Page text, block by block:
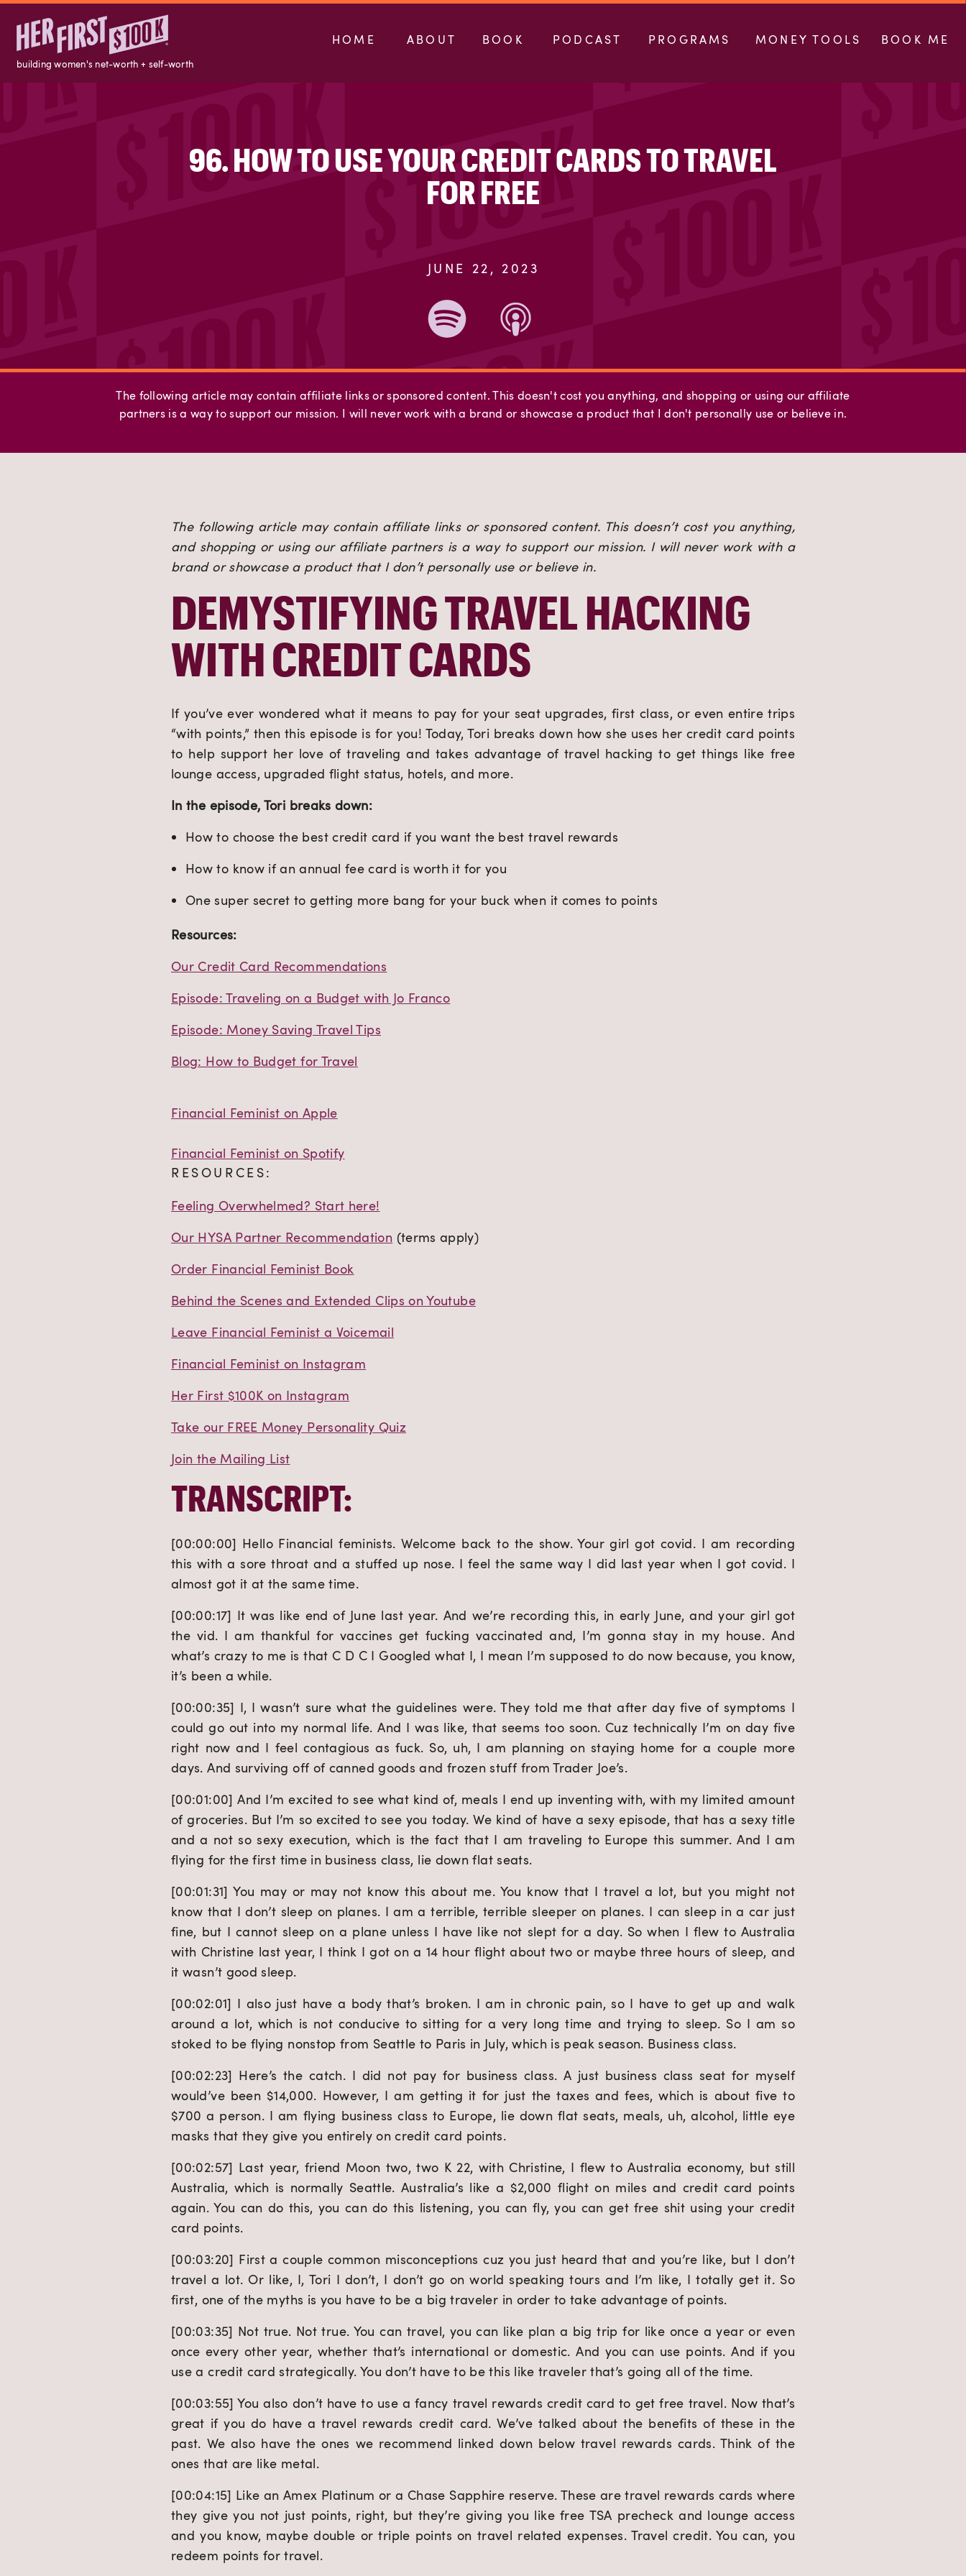
HOME MONEY TOOLS BOOK ME
ABOUT PROGRAMS
PODCAST
BOOK
building women's net-worth + self-worth
96. HOW TO USE YOUR CREDIT CARDS TO TRAVEL
FOR FREE
JUNE 22, 2023
The following article may contain affiliate links or sponsored content. This doesn't cost you anything, and shopping or using our affiliate
partners is a way to support our mission. I will never work with a brand or showcase a product that I don't personally use or believe in.
The following article may contain affiliate links or sponsored content. This doesn’t cost you anything,
and shopping or using our affiliate partners is a way to support our mission. I will never work with a
brand or showcase a product that I don’t personally use or believe in.
DEMYSTIFYING TRAVEL HACKING
WITH CREDIT CARDS
If you’ve ever wondered what it means to pay for your seat upgrades, first class, or even entire trips
“with points,” then this episode is for you! Today, Tori breaks down how she uses her credit card points
to help support her love of traveling and takes advantage of travel hacking to get things like free
lounge access, upgraded flight status, hotels, and more.
In the episode, Tori breaks down:
How to choose the best credit card if you want the best travel rewards
How to know if an annual fee card is worth it for you
One super secret to getting more bang for your buck when it comes to points
Resources:
Our Credit Card Recommendations
Episode: Traveling on a Budget with Jo Franco
Episode: Money Saving Travel Tips
Blog: How to Budget for Travel
Financial Feminist on Apple
Financial Feminist on Spotify
RESOURCES:
Feeling Overwhelmed? Start here!
Our HYSA Partner Recommendation (terms apply)
Order Financial Feminist Book
Behind the Scenes and Extended Clips on Youtube
Leave Financial Feminist a Voicemail
Financial Feminist on Instagram
Her First $100K on Instagram
Take our FREE Money Personality Quiz
Join the Mailing List
TRANSCRIPT:
[00:00:00] Hello Financial feminists. Welcome back to the show. Your girl got covid. I am recording
this with a sore throat and a stuffed up nose. I feel the same way I did last year when I got covid. I
almost got it at the same time.
[00:00:17] It was like end of June last year. And we’re recording this, in early June, and your girl got
the vid. I am thankful for vaccines get fucking vaccinated and, I’m gonna stay in my house. And
what’s crazy to me is that C D C I Googled what I, I mean I’m supposed to do now because, you know,
it’s been a while.
[00:00:35] I, I wasn’t sure what the guidelines were. They told me that after day five of symptoms I
could go out into my normal life. And I was like, that seems too soon. Cuz technically I’m on day five
right now and I feel contagious as fuck. So, uh, I am planning on staying home for a couple more
days. And surviving off of canned goods and frozen stuff from Trader Joe’s.
[00:01:00] And I’m excited to see what kind of, meals I end up inventing with, with my limited amount
of groceries. But I’m so excited to see you today. We kind of have a sexy episode, that has a sexy title
and a not so sexy execution, which is the fact that I am traveling to Europe this summer. And I am
flying for the first time in business class, lie down flat seats.
[00:01:31] You may or may not know this about me. You know that I travel a lot, but you might not
know that I don’t sleep on planes. I am a terrible, terrible sleeper on planes. I can sleep in a car just
fine, but I cannot sleep on a plane unless I have like not slept for a day. So when I flew to Australia
with Christine last year, I think I got on a 14 hour flight about two or maybe three hours of sleep, and
it wasn’t good sleep.
[00:02:01] I also just have a body that’s broken. I am in chronic pain, so I have to get up and walk
around a lot, which is not conducive to sitting for a very long time and trying to sleep. So I am so
stoked to be flying nonstop from Seattle to Paris in July, which is peak season. Business class.
[00:02:23] Here’s the catch. I did not pay for business class. A just business class seat for myself
would’ve been $14,000. However, I am getting it for just the taxes and fees, which is about five to
$700 a person. I am flying business class to Europe, lie down flat seats, meals, uh, alcohol, little eye
masks that they give you entirely on credit card points.
[00:02:57] Last year, friend Moon two, two K 22, with Christine, I flew to Australia economy, but still
Australia, which is normally Seattle. Australia’s like a $2,000 flight on miles and credit card points
again. You can do this, you can do this listening, you can fly, you can get free shit using your credit
card points.
[00:03:20] First a couple common misconceptions cuz you just heard that and you’re like, but I don’t
travel a lot. Or like, I, Tori I don’t, I don’t go on world speaking tours and I’m like, I totally get it. So
first, one of the myths is you have to be a big traveler in order to take advantage of points.
[00:03:35] Not true. Not true. You can travel, you can like plan a big trip for like once a year or even
once every other year, whether that’s international or domestic. And you can use points. And if you
use a credit card strategically. You don’t have to be this like traveler that’s going all of the time.
[00:03:55] You also don’t have to use a fancy travel rewards credit card to get free travel. Now that’s
great if you do have a travel rewards credit card. We’ve talked about the benefits of these in the
past. We also have the ones we recommend linked down below travel rewards cards. Think of the
ones that are like metal.
[00:04:15] Like an Amex Platinum or a Chase Sapphire reserve. These are travel rewards cards where
they give you not just points, right, but they’re giving you like free TSA precheck and lounge access
and you know, maybe double or triple points on travel related expenses. Travel credit. You can, you
redeem points for travel.